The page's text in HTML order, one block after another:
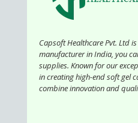
Capsoft Healthcare Pvt. Ltd
manufacturer in India, you
supplies. Known for our
in creating high-end soft gel
combine innovation and